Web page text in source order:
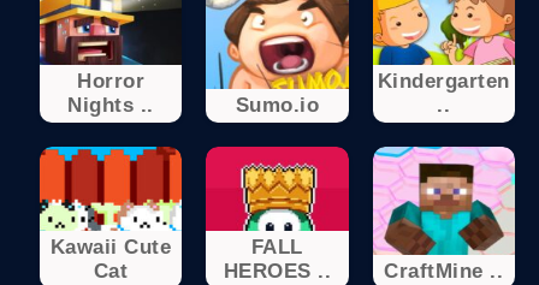
Horror
Nights ..
Sumo.io
Kindergarten
..
Kawaii Cute
Cat
FALL
HEROES ..
CraftMine ..